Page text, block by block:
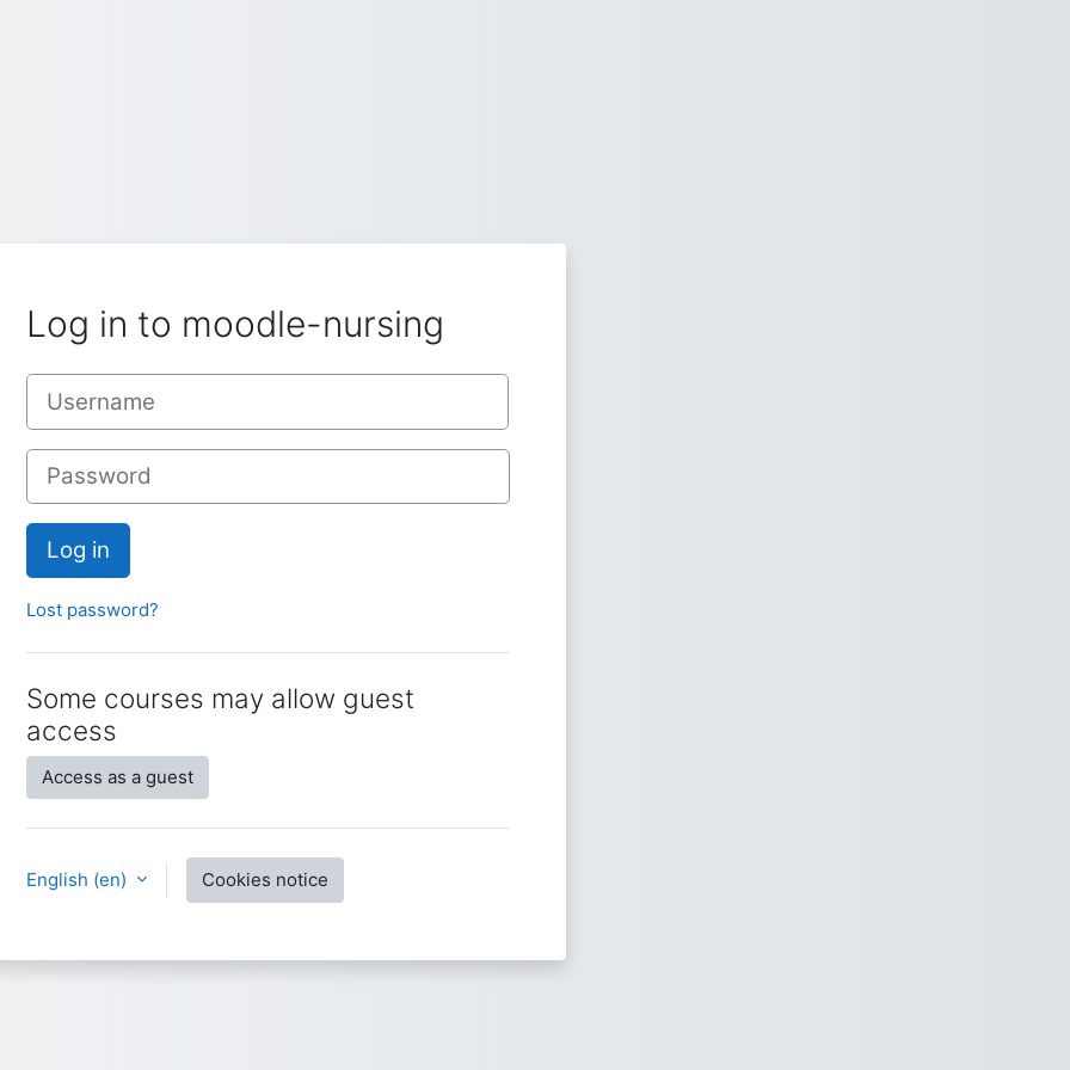
Log in to moodle-nursing
Username
Password
Log in
Lost password?
Some courses may allow guest
access
Access as a guest
English ‎(en)‎ Cookies notice